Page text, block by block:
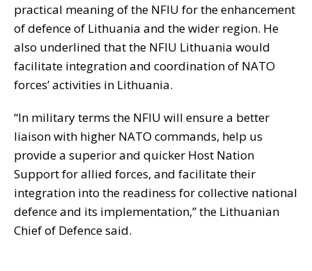
practical meaning of the NFIU for the enhancement
of defence of Lithuania and the wider region. He
also underlined that the NFIU Lithuania would
facilitate integration and coordination of NATO
forces’ activities in Lithuania.
“In military terms the NFIU will ensure a better
liaison with higher NATO commands, help us
provide a superior and quicker Host Nation
Support for allied forces, and facilitate their
integration into the readiness for collective national
defence and its implementation,” the Lithuanian
Chief of Defence said.